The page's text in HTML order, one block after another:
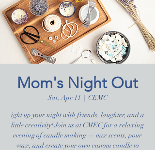
Mom's Night Out
Sat, Apr 11 CEMC
ight up your night with friends, laughter, and a
little creativity! Join us at CMEC for a relaxing
evening of candle making — mix scents, pour
wax, and create your own custom candle to